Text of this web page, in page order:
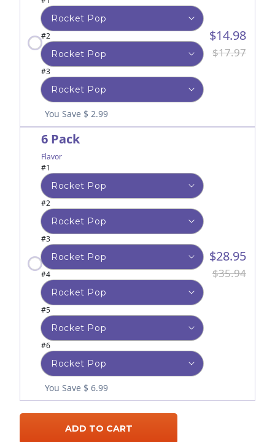
You Save $ 2.99
#2
#3
$14.98
$17.97
You Save $ 6.99
6 Pack
Flavor
#1
#2
#3
#4
#5
#6
$28.95
$35.94
ADD TO CART